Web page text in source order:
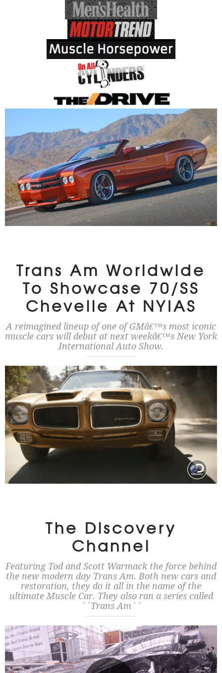
Trans Am Worldwide
To Showcase 70/SS
Chevelle At NYIAS
A reimagined lineup of one of GMâ€™s most iconic
muscle cars will debut at next weekâ€™s New York
International Auto Show.
The Discovery
Channel
Featuring Tod and Scott Warmack the force behind
the new modern day Trans Am. Both new cars and
restoration, they do it all in the name of the
ultimate Muscle Car. They also ran a series called
``Trans Am``